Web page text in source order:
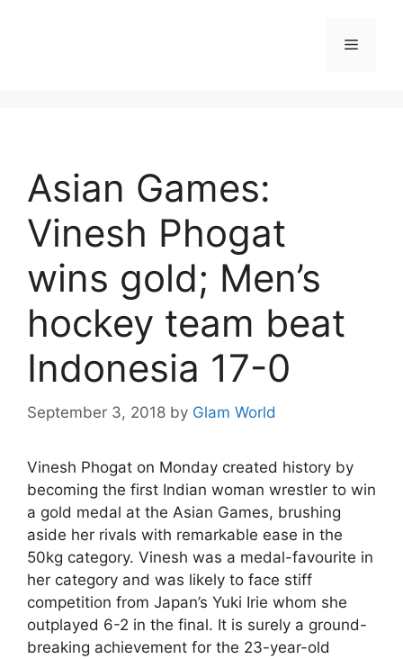
Menu
Asian Games:
Vinesh Phogat
wins gold; Men’s
hockey team beat
Indonesia 17-0
September 3, 2018 by Glam World
Vinesh Phogat on Monday created history by
becoming the first Indian woman wrestler to win
a gold medal at the Asian Games, brushing
aside her rivals with remarkable ease in the
50kg category. Vinesh was a medal-favourite in
her category and was likely to face stiff
competition from Japan’s Yuki Irie whom she
outplayed 6-2 in the final. It is surely a ground-
breaking achievement for the 23-year-old